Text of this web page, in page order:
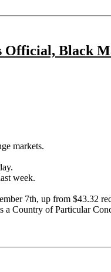
Official, Black
markets.
week.
7th, up from $43.32
a Country of Particular